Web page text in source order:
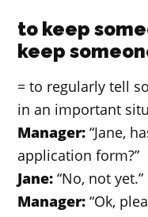
to keep
keep
= to regularly tell
in an important
Manager: “Jane,
application form?”
Jane: “No, not yet.”
Manager: “Ok,